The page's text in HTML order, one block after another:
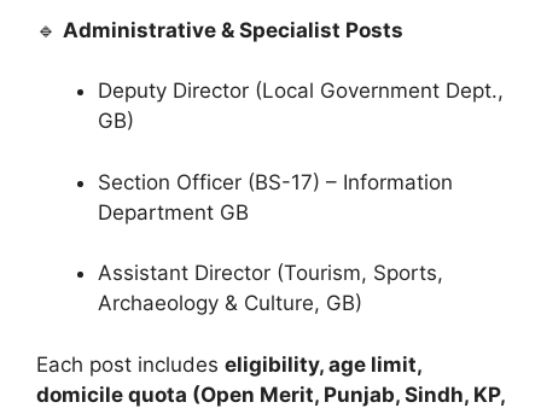
🔹 Administrative & Specialist Posts
Deputy Director (Local Government Dept.,
GB)
Section Officer (BS-17) – Information
Department GB
Assistant Director (Tourism, Sports,
Archaeology & Culture, GB)
Each post includes eligibility, age limit,
domicile quota (Open Merit, Punjab, Sindh, KP,